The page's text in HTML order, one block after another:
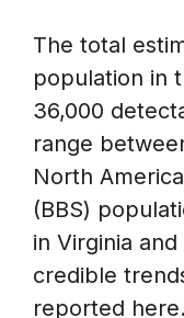
The total
population in
36,000
range
North
(BBS)
in Virginia
credible
reported